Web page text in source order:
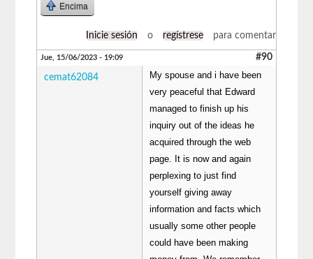
Encima
Inicie sesión o regístrese para comentar
Jue, 15/06/2023 - 19:09 #90
cemat62084
My spouse and i have been
very peaceful that Edward
managed to finish up his
inquiry out of the ideas he
acquired through the web
page. It is now and again
perplexing to just find
yourself giving away
information and facts which
usually some other people
could have been making